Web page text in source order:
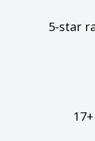
5-star